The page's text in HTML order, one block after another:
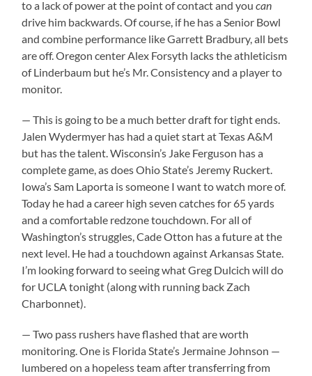
to a lack of power at the point of contact and youcan
drive him backwards. Of course, if he has a Senior Bowl
and combine performance like Garrett Bradbury, all bets
are off. Oregon center Alex Forsyth lacks the athleticism
of Linderbaum but he’s Mr. Consistency and a player to
monitor.
— This is going to be a much better draft for tight ends.
Jalen Wydermyer has had a quiet start at Texas A&M
but has the talent. Wisconsin’s Jake Ferguson has a
complete game, as does Ohio State’s Jeremy Ruckert.
Iowa’s Sam Laporta is someone I want to watch more of.
Today he had a career high seven catches for 65 yards
and a comfortable redzone touchdown. For all of
Washington’s struggles, Cade Otton has a future at the
next level. He had a touchdown against Arkansas State.
I’m looking forward to seeing what Greg Dulcich will do
for UCLA tonight (along with running back Zach
Charbonnet).
— Two pass rushers have flashed that are worth
monitoring. One is Florida State’s Jermaine Johnson —
lumbered on a hopeless team after transferring from